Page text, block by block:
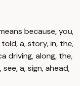
because, you,
a, story, in, the,
driving, along, the,
a, sign, ahead,